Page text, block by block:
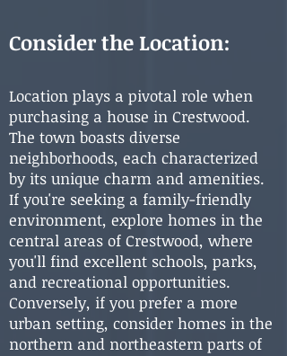
Consider the Location:
Location plays a pivotal role when
purchasing a house in Crestwood.
The town boasts diverse
neighborhoods, each characterized
by its unique charm and amenities.
If you're seeking a family-friendly
environment, explore homes in the
central areas of Crestwood, where
you'll find excellent schools, parks,
and recreational opportunities.
Conversely, if you prefer a more
urban setting, consider homes in the
northern and northeastern parts of